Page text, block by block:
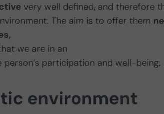
very well defined, and therefore
The aim is to offer them
we are in an
participation and well-being.
environment